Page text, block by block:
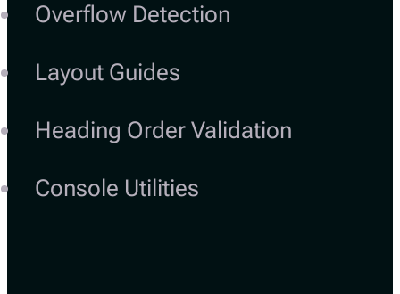
Overflow Detection
Layout Guides
Heading Order Validation
Console Utilities